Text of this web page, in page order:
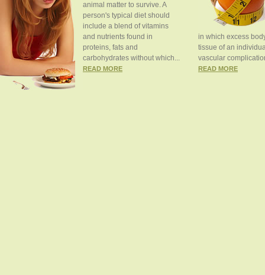
animal matter to survive. A
person's typical diet should
include a blend of vitamins
and nutrients found in
proteins, fats and
carbohydrates without which...
READ MORE
in which excess
tissue of an
vascular
READ MORE